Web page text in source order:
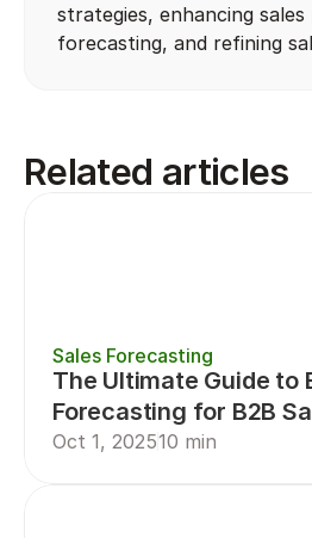
strategies, enhancing sales
forecasting, and refining
Related articles
Sales Forecasting
The Ultimate Guide to
Forecasting for B2B
Oct 1, 202510 min